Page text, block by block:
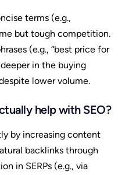
terms (e.g.,
but tough competition.
(e.g., “best price for
in the buying
lower volume.
help with SEO?
by increasing content
backlinks through
in SERPs (e.g., via